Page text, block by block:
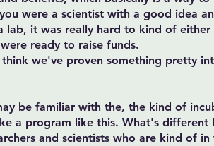
were a scientist with a good idea
lab, it was really hard to kind of
ready to raise funds.
we've proven something pretty
be familiar with the, the kind of
a program like this. What's
and scientists who are kind of in